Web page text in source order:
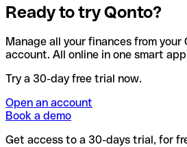
Ready to try Qonto?
Manage all your finances from your
account. All online in one smart
Try a 30-day free trial now.
Open an account
Book a demo
Get access to a 30-days trial, for